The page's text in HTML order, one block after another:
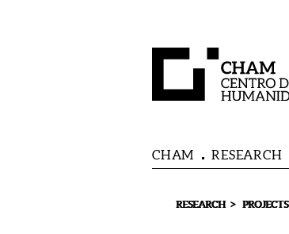
CHAM RESEARCH
RESEARCH > PROJECTS